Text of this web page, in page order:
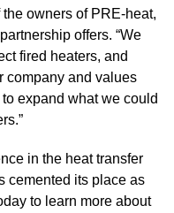
owners of PRE-heat,
offers. “We
fired heaters, and
company and values
expand what we could
in the heat transfer
cemented its place as
to learn more about